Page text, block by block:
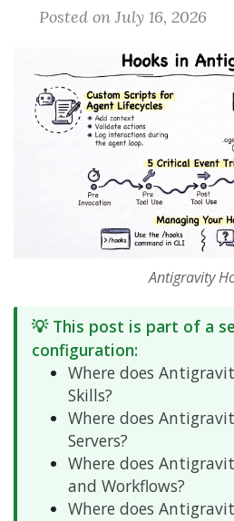
Posted on July 16, 2026
Antigravity
💡 This post is part of a
configuration:
Where does
Skills?
Where does
Servers?
Where does
and Workflows?
Where does